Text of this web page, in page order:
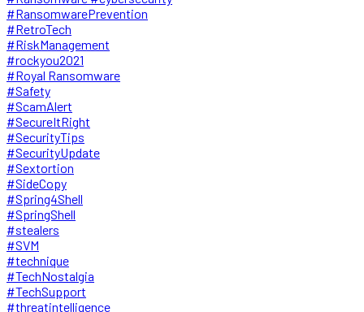
#RansomwarePrevention
#RetroTech
#RiskManagement
#rockyou2021
#Royal Ransomware
#Safety
#ScamAlert
#SecureItRight
#SecurityTips
#SecurityUpdate
#Sextortion
#SideCopy
#Spring4Shell
#SpringShell
#stealers
#SVM
#technique
#TechNostalgia
#TechSupport
#threatintelligence